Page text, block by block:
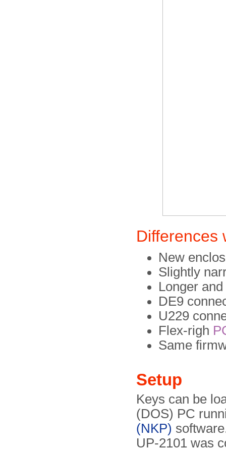
Differences
New
Slightly
Longer
DE9
U229
Flex-righ
Same
Setup
Keys can be
(DOS) PC
(NKP)
UP-2101 was